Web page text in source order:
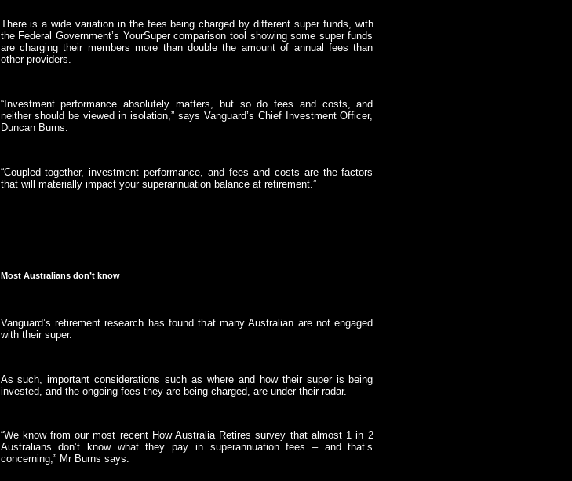
There is a wide variation in the fees being charged by different super funds, with
the Federal Government’s YourSuper comparison tool showing some super funds
are charging their members more than double the amount of annual fees than
other providers.
“Investment performance absolutely matters, but so do fees and costs, and
neither should be viewed in isolation,” says Vanguard’s Chief Investment Officer,
Duncan Burns.
“Coupled together, investment performance, and fees and costs are the factors
that will materially impact your superannuation balance at retirement.”
Most Australians don’t know
Vanguard’s retirement research has found that many Australian are not engaged
with their super.
As such, important considerations such as where and how their super is being
invested, and the ongoing fees they are being charged, are under their radar.
“We know from our most recent How Australia Retires survey that almost 1 in 2
Australians don’t know what they pay in superannuation fees – and that’s
concerning,” Mr Burns says.